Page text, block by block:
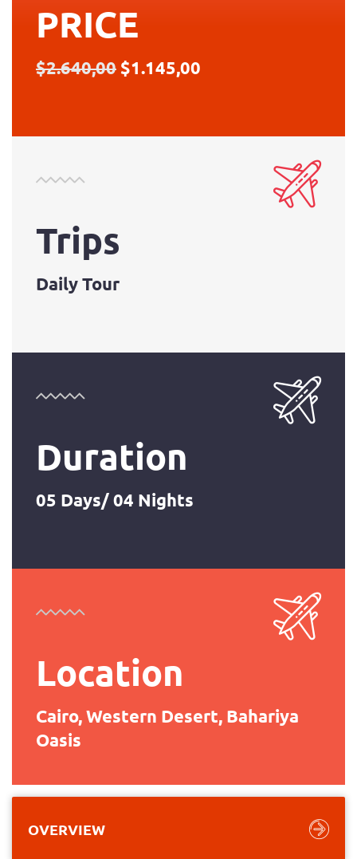
PRICE
$2.640,00 $1.145,00
Trips
Daily Tour
Duration
05 Days/ 04 Nights
Location
Cairo, Western Desert, Bahariya
Oasis
OVERVIEW